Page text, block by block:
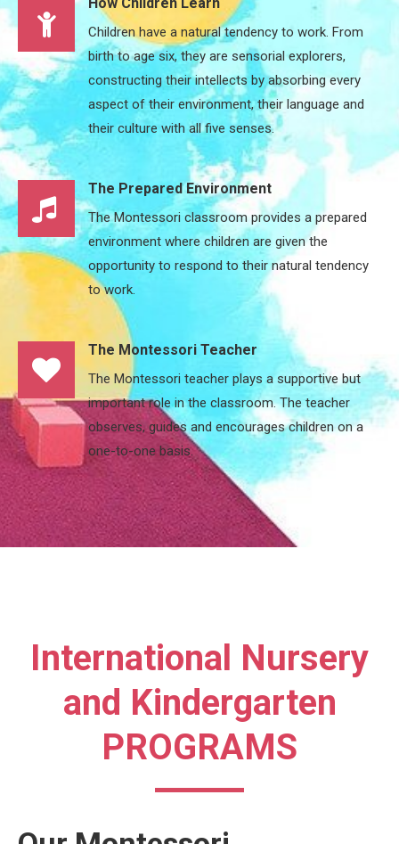
Children have a natural tendency to work. From
birth to age six, they are sensorial explorers,
constructing their intellects by absorbing every
aspect of their environment, their language and
their culture with all five senses.
The Prepared Environment
The Montessori classroom provides a prepared
environment where children are given the
opportunity to respond to their natural tendency
to work.
The Montessori Teacher
The Montessori teacher plays a supportive but
important role in the classroom. The teacher
observes, guides and encourages children on a
one-to-one basis.
International Nursery
and Kindergarten
PROGRAMS